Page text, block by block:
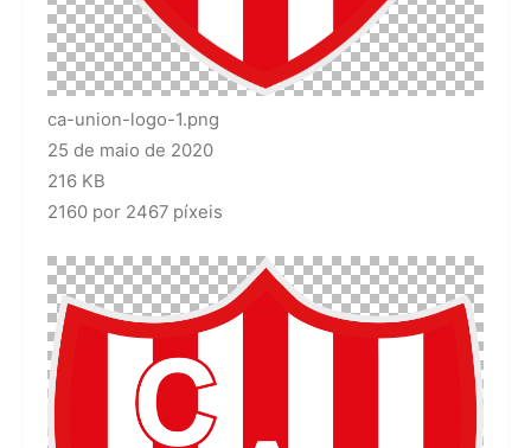
ca-union-logo-1.png
25 de maio de 2020
216 KB
2160 por 2467 píxeis